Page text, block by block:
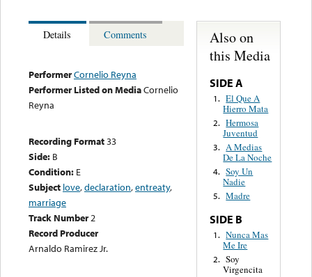
Details Comments
PerformerCornelio Reyna
Performer Listed on MediaCornelio
Reyna
Recording Format33
Side: B
Condition: E
Subject love,declaration,entreaty,
marriage
Track Number2
Record Producer
Arnaldo Ramirez Jr.
Also on
this Media
SIDE A
1. El Que A
Hierro Mata
2. Hermosa
Juventud
3. A Medias
De La Noche
4. Soy Un
Nadie
5. Madre
SIDE B
1. Nunca Mas
Me Ire
2. Soy
Virgencita